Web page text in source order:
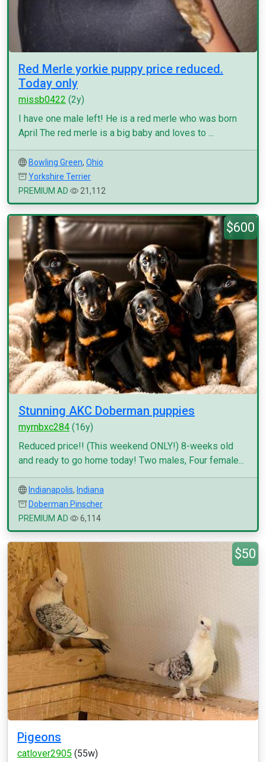
Red Merle yorkie puppy price reduced.
Today only
missb0422 (2y)
I have one male left! He is a red merle who was born
April The red merle is a big baby and loves to ...
Bowling Green, Ohio
Yorkshire Terrier
PREMIUM AD
21,112
$600
Stunning AKC Doberman puppies
myrnbxc284 (16y)
Reduced price!! (This weekend ONLY!) 8-weeks old
and ready to go home today! Two males, Four female...
Indianapolis, Indiana
Doberman Pinscher
PREMIUM AD
6,114
$50
Pigeons
catlover2905 (55w)